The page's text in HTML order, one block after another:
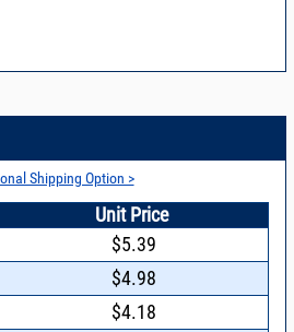
Shipping Option >
Unit Price
$5.39
$4.98
$4.18